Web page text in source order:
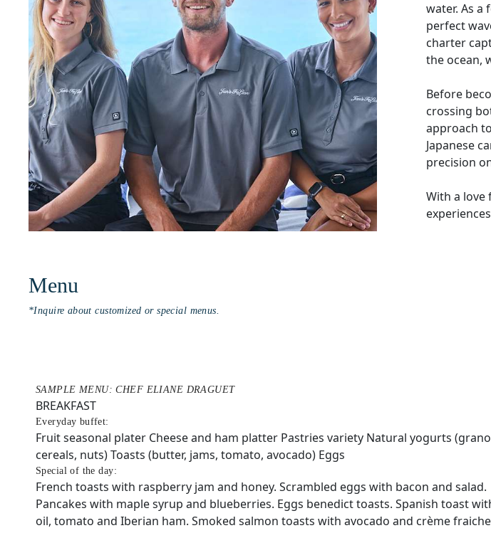
water. As
perfect
charter
the ocean,
Before
crossing
approach
Japanese
precision
With a love
captain
She
Country,
chefs and
During
star),
Her love
the idea
An
family and
so in the
Menu
*Inquire about customized or special menus.
SAMPLE MENU: CHEF ELIANE DRAGUET
BREAKFAST
Everyday buffet:
Fruit seasonal plater Cheese and ham platter Pastries variety Natural yogurts
cereals, nuts) Toasts (butter, jams, tomato, avocado) Eggs
Special of the day:
French toasts with raspberry jam and honey. Scrambled eggs with bacon and salad.
Pancakes with maple syrup and blueberries. Eggs benedict toasts. Spanish toast
oil, tomato and Iberian ham. Smoked salmon toasts with avocado and crème